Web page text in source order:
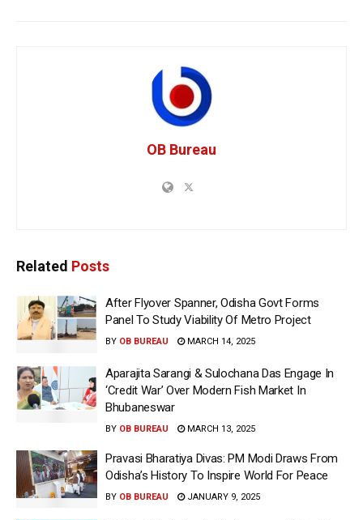
OB Bureau
Related Posts
After Flyover Spanner, Odisha Govt Forms
Panel To Study Viability Of Metro Project
BY OB BUREAU MARCH 14, 2025
Aparajita Sarangi & Sulochana Das Engage In
‘Credit War’ Over Modern Fish Market In
Bhubaneswar
BY OB BUREAU MARCH 13, 2025
Pravasi Bharatiya Divas: PM Modi Draws From
Odisha’s History To Inspire World For Peace
BY OB BUREAU JANUARY 9, 2025